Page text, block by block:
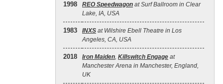
1998 REO Speedwagon at Surf Ballroom in Clear
Lake, IA, USA
1983 INXS at Wilshire Ebell Theatre in Los
Angeles, CA, USA
2018 Iron Maiden, Killswitch Engage at
Manchester Arena in Manchester, England,
UK